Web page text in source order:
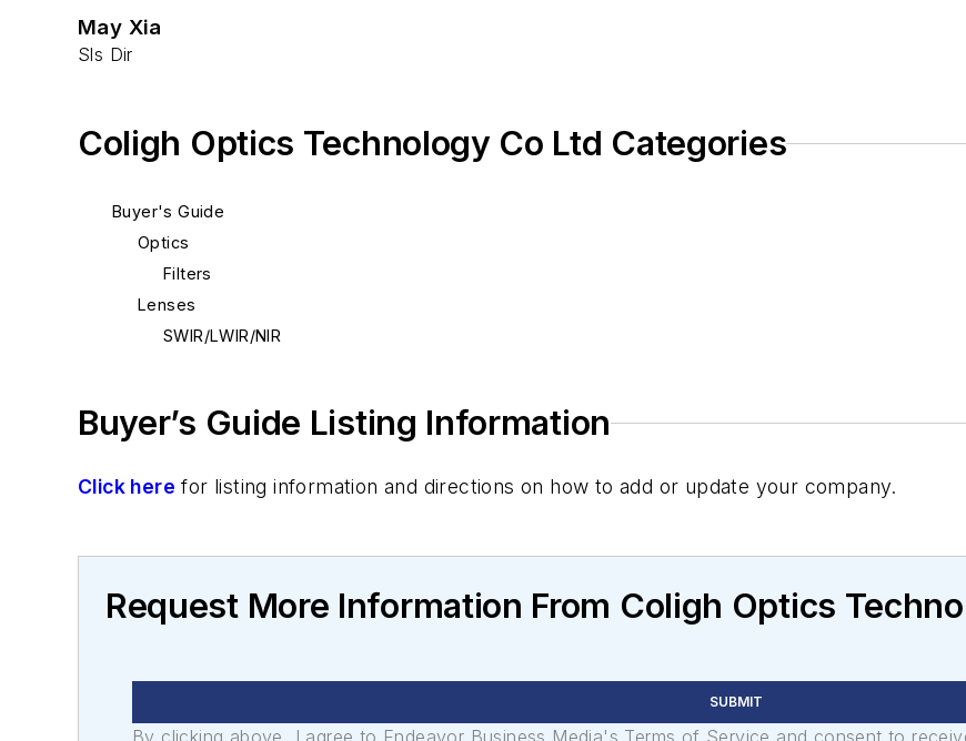
May Xia
Sls Dir
Coligh Optics Technology Co Ltd Categories
Buyer's Guide
Optics
Filters
Lenses
SWIR/LWIR/NIR
Buyer’s Guide Listing Information
Click here for listing information and directions on how to add or update your company.
Request More Information From Coligh Optics
SUBMIT
By clicking above, I agree to Endeavor Business Media's Terms of Service and consent to